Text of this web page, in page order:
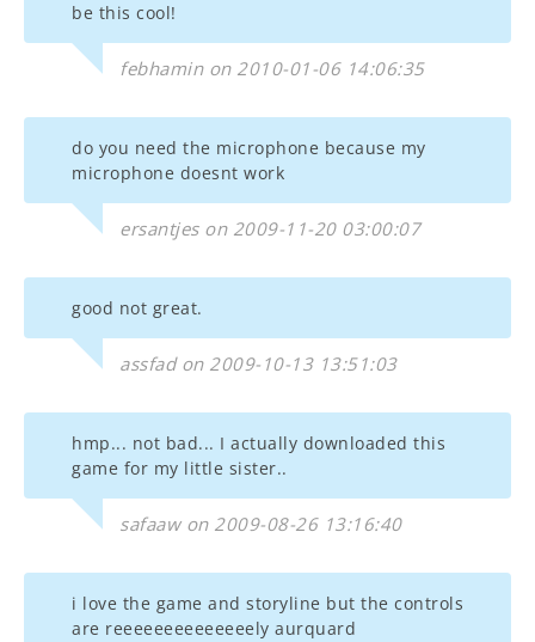
be this cool!
febhamin on 2010-01-06 14:06:35
do you need the microphone because my
microphone doesnt work
ersantjes on 2009-11-20 03:00:07
good not great.
assfad on 2009-10-13 13:51:03
hmp... not bad... I actually downloaded this
game for my little sister..
safaaw on 2009-08-26 13:16:40
i love the game and storyline but the controls
are reeeeeeeeeeeeeely aurquard